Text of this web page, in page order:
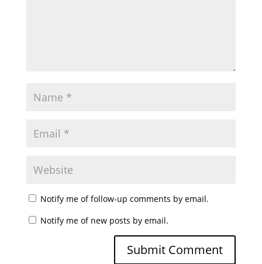
Notify me of follow-up comments by email.
Notify me of new posts by email.